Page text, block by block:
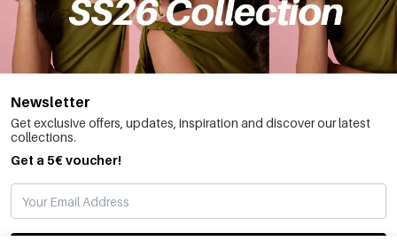
Newsletter
Get exclusive offers, updates, inspiration and discover our latest
collections.
Get a 5€ voucher!